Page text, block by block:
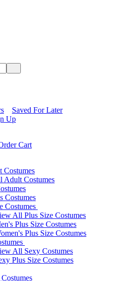
Saved For Later
Up
Cart
Adult Costumes
Costumes
Costumes
All Plus Size Costumes
Plus Size Costumes
Plus Size Costumes
All Sexy Costumes
Plus Size Costumes